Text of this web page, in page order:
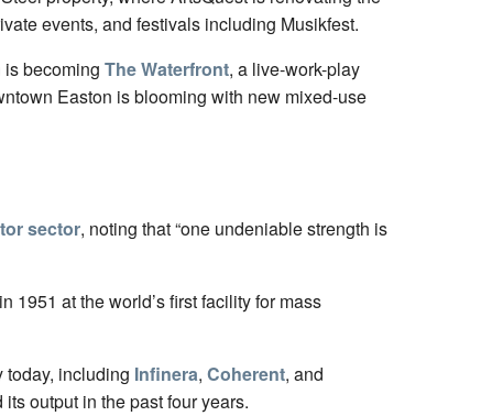
events, and festivals including Musikfest.
becoming The Waterfront, a live-work-play
Easton is blooming with new mixed-use
sector, noting that “one undeniable strength is
1951 at the world’s first facility for mass
including Infinera, Coherent, and
output in the past four years.